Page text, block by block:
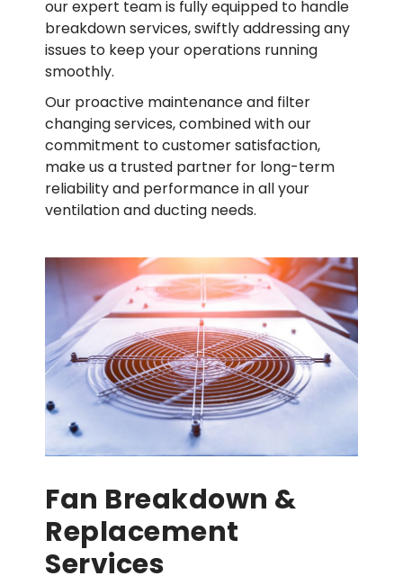
our expert team is fully equipped to handle
breakdown services, swiftly addressing any
issues to keep your operations running
smoothly.
Our proactive maintenance and filter
changing services, combined with our
commitment to customer satisfaction,
make us a trusted partner for long-term
reliability and performance in all your
ventilation and ducting needs.
Fan Breakdown &
Replacement
Services